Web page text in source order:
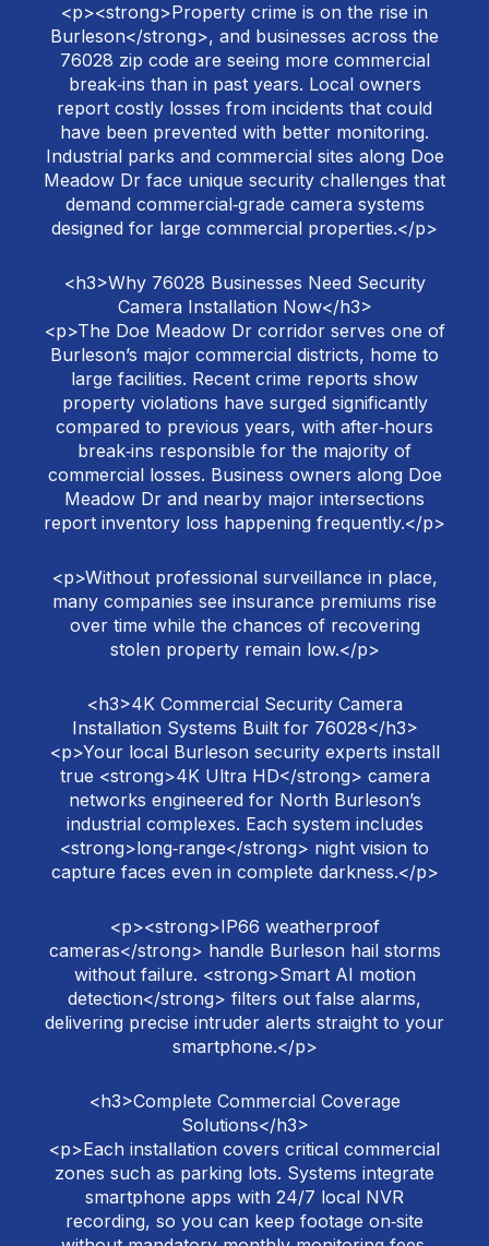
<p><strong>Property crime is on the rise in
Burleson</strong>, and businesses across the
76028 zip code are seeing more commercial
break‑ins than in past years. Local owners
report costly losses from incidents that could
have been prevented with better monitoring.
Industrial parks and commercial sites along Doe
Meadow Dr face unique security challenges that
demand commercial‑grade camera systems
designed for large commercial properties.</p>
<h3>Why 76028 Businesses Need Security
Camera Installation Now</h3>
<p>The Doe Meadow Dr corridor serves one of
Burleson’s major commercial districts, home to
large facilities. Recent crime reports show
property violations have surged significantly
compared to previous years, with after‑hours
break‑ins responsible for the majority of
commercial losses. Business owners along Doe
Meadow Dr and nearby major intersections
report inventory loss happening frequently.</p>
<p>Without professional surveillance in place,
many companies see insurance premiums rise
over time while the chances of recovering
stolen property remain low.</p>
<h3>4K Commercial Security Camera
Installation Systems Built for 76028</h3>
<p>Your local Burleson security experts install
true <strong>4K Ultra HD</strong> camera
networks engineered for North Burleson’s
industrial complexes. Each system includes
<strong>long‑range</strong> night vision to
capture faces even in complete darkness.</p>
<p><strong>IP66 weatherproof
cameras</strong> handle Burleson hail storms
without failure. <strong>Smart AI motion
detection</strong> filters out false alarms,
delivering precise intruder alerts straight to your
smartphone.</p>
<h3>Complete Commercial Coverage
Solutions</h3>
<p>Each installation covers critical commercial
zones such as parking lots. Systems integrate
smartphone apps with 24/7 local NVR
recording, so you can keep footage on‑site